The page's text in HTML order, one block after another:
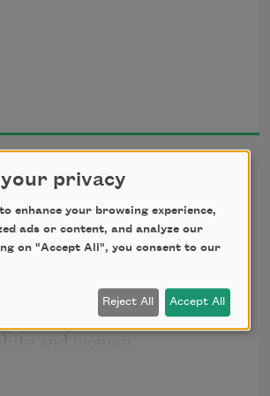
the same place.
legs
our edges.
celebrate with me
with me
shaped into
i had no model.
and woman
your privacy
enhance your browsing experience,
ads or content, and analyze our
on "Accept All", you consent to our
Reject All Accept All